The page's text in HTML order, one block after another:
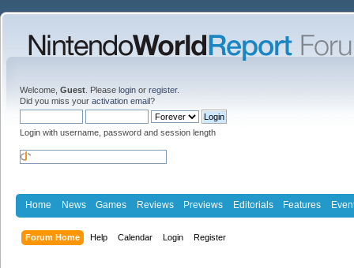
Welcome, Guest . Please login or register.
Did you miss your activation email?
Login with username, password and session length
Home News Games Reviews Previews Editorials Features
Forum Home Help Calendar Login Register